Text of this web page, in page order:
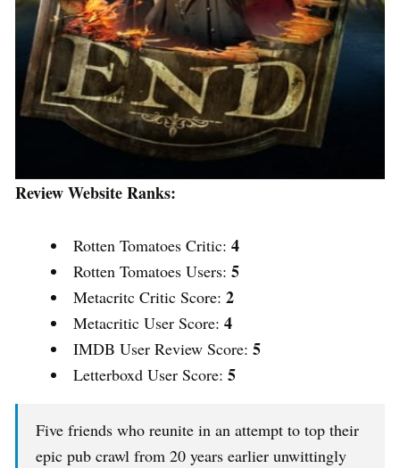
Review Website Ranks:
Rotten Tomatoes Critic: 4
Rotten Tomatoes Users: 5
Metacritc Critic Score: 2
Metacritic User Score: 4
IMDB User Review Score: 5
Letterboxd User Score: 5
Five friends who reunite in an attempt to top their
epic pub crawl from 20 years earlier unwittingly